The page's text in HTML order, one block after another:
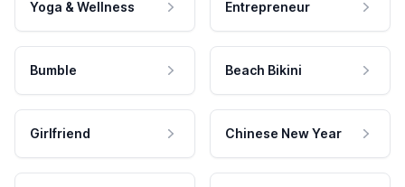
Yoga & Wellness Entrepreneur
Bumble Beach Bikini
Girlfriend Chinese New Year